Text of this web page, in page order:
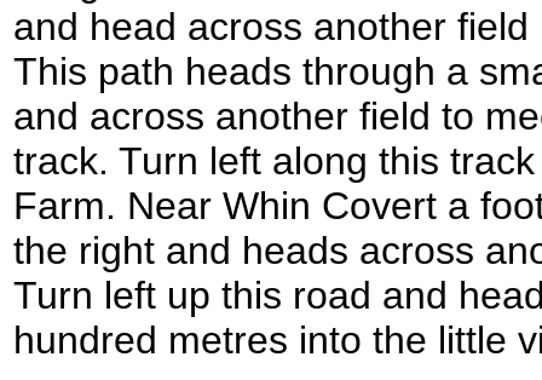
and head across another
This path heads through a
and across another field to
track. Turn left along this
Farm. Near Whin Covert a
the right and heads across
Turn left up this road and
hundred metres into the little